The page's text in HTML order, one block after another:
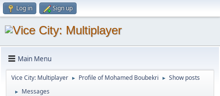
Log in Sign up
Main Menu
Vice City: Multiplayer ► Profile of Mohamed Boubekri ► Show posts
► Messages